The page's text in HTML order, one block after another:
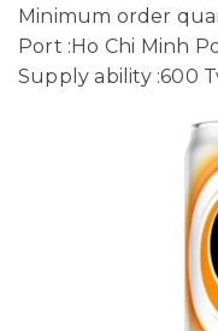
Minimum order
Port :Ho Chi Minh
Supply ability :600